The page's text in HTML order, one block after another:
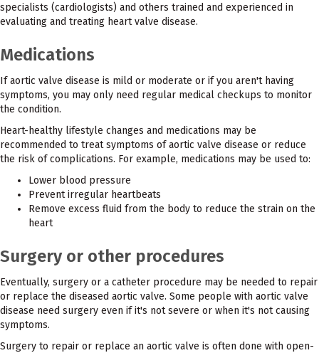
specialists (cardiologists) and others trained and experienced in
evaluating and treating heart valve disease.
Medications
If aortic valve disease is mild or moderate or if you aren't having
symptoms, you may only need regular medical checkups to monitor
the condition.
Heart-healthy lifestyle changes and medications may be
recommended to treat symptoms of aortic valve disease or reduce
the risk of complications. For example, medications may be used to:
Lower blood pressure
Prevent irregular heartbeats
Remove excess fluid from the body to reduce the strain on the
heart
Surgery or other procedures
Eventually, surgery or a catheter procedure may be needed to repair
or replace the diseased aortic valve. Some people with aortic valve
disease need surgery even if it's not severe or when it's not causing
symptoms.
Surgery to repair or replace an aortic valve is often done with open-